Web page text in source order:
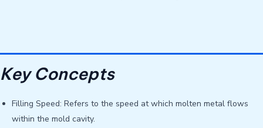
Key Concepts
Filling Speed: Refers to the speed at which molten metal flows
within the mold cavity.